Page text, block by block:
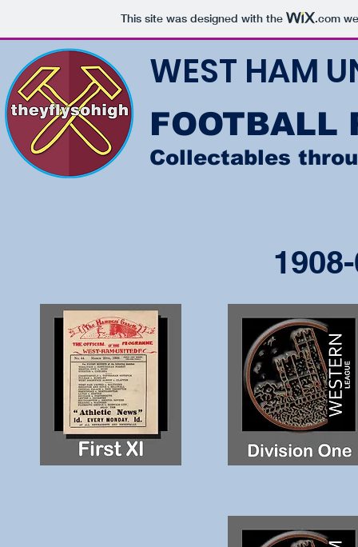
This site was designed with the .com
WEST HAM
FOOTBALL
Collectables